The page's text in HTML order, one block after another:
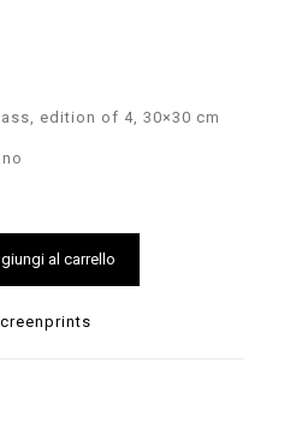
edition of 4, 30×30 cm
al carrello